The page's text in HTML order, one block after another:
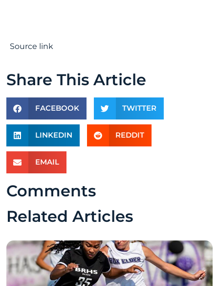
Source link
Share This Article
FACEBOOK TWITTER
LINKEDIN REDDIT
EMAIL
Comments
Related Articles